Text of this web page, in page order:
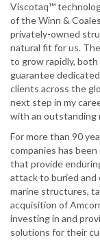
Viscotaq™
of the Winn &
privately-owned
natural fit for us.
to grow rapidly, both
guarantee
clients across the
next step in my
with an outstanding
For more than 90
companies has
that provide
attack to buried and
marine structures,
acquisition of
investing in and
solutions for their